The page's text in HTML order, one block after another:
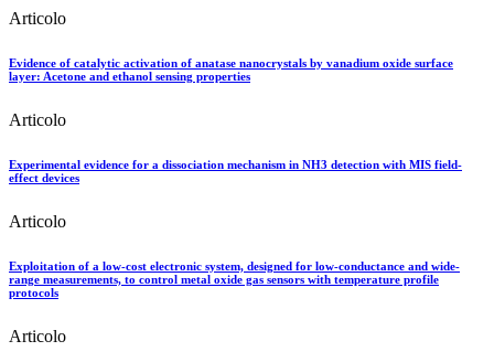
Articolo
Evidence of catalytic activation of anatase nanocrystals by vanadium oxide surface
layer: Acetone and ethanol sensing properties
Articolo
Experimental evidence for a dissociation mechanism in NH3 detection with MIS field-
effect devices
Articolo
Exploitation of a low-cost electronic system, designed for low-conductance and wide-
range measurements, to control metal oxide gas sensors with temperature profile
protocols
Articolo